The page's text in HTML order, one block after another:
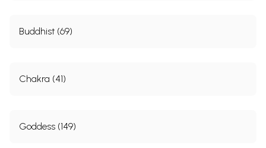
Buddhist (69)
Chakra (41)
Goddess (149)